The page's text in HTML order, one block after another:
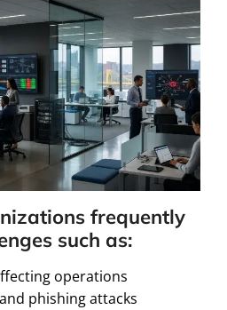
frequently
such as:
operations
phishing attacks